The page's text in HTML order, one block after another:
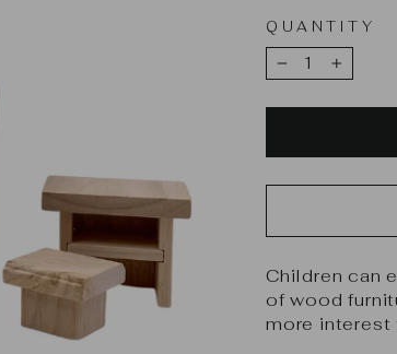
QUANTITY
− +
Children can
of wood
more interest